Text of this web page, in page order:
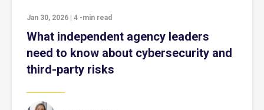
Jan 30, 2026 4 -min read
What independent agency leaders
need to know about cybersecurity and
third-party risks